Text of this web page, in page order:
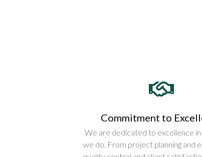
Commitment to
We are dedicated to excellence
we do. From project planning and